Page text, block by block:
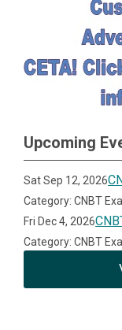
Upcoming
Sat Sep 12, 2026
Category: CNBT
Fri Dec 4, 2026
Category: CNBT